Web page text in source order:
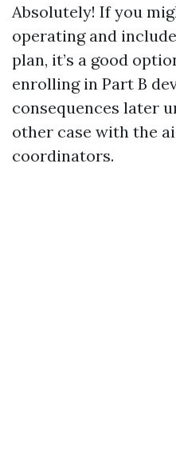
Absolutely! If you
operating and
plan, it’s a good
enrolling in Part B
consequences later
other case with the
coordinators.